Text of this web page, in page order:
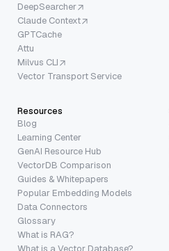
DeepSearcher
Claude Context
GPTCache
Attu
Milvus CLI
Vector Transport Service
Resources
Blog
Learning Center
GenAI Resource Hub
VectorDB Comparison
Guides & Whitepapers
Popular Embedding Models
Data Connectors
Glossary
What is RAG?